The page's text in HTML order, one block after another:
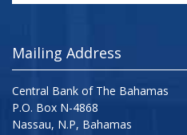
Mailing Address
Central Bank of The Bahamas
P.O. Box N-4868
Nassau, N.P, Bahamas